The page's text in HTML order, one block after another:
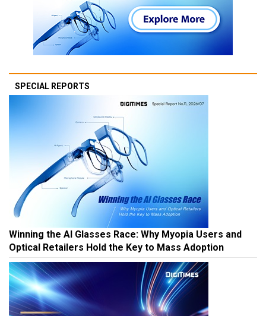
SPECIAL REPORTS
Winning the AI Glasses Race: Why Myopia Users and
Optical Retailers Hold the Key to Mass Adoption